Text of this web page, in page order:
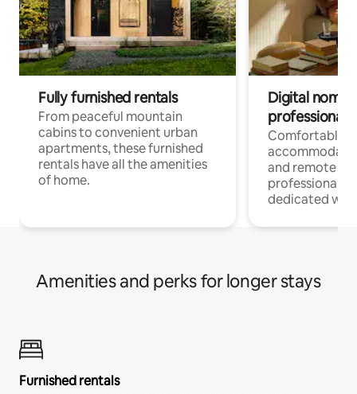
Fully furnished rentals
From peaceful mountain
cabins to convenient urban
apartments, these furnished
rentals have all the amenities
of home.
Digital
professionals
Comfortable
and remote
professionals
dedicated
Amenities and perks for longer stays
Furnished rentals